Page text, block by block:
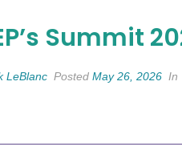
Summit
LeBlanc Posted May 26, 2026 In